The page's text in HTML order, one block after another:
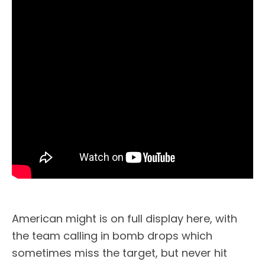
American might is on full display here, with
the team calling in bomb drops which
sometimes miss the target, but never hit